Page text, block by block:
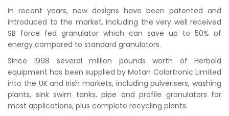
In recent years, new designs have been patented and
introduced to the market, including the very well received
SB force fed granulator which can save up to 50% of
energy compared to standard granulators.
Since 1998 several million pounds worth of Herbold
equipment has been supplied by Motan Colortronic Limited
into the UK and Irish markets, including pulverisers, washing
plants, sink swim tanks, pipe and profile granulators for
most applications, plus complete recycling plants.